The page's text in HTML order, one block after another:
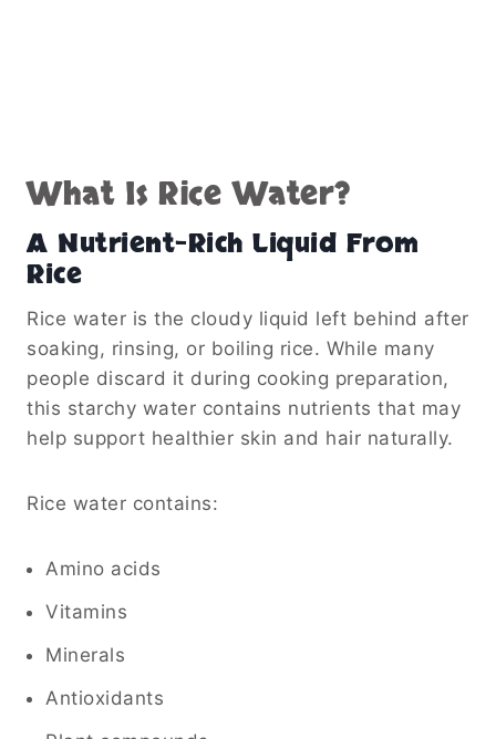
What Is Rice Water?
A Nutrient-Rich Liquid From
Rice
Rice water is the cloudy liquid left behind after
soaking, rinsing, or boiling rice. While many
people discard it during cooking preparation,
this starchy water contains nutrients that may
help support healthier skin and hair naturally.
Rice water contains:
Amino acids
Vitamins
Minerals
Antioxidants